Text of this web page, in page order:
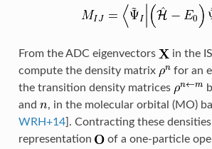
From the ADC eigenvectors
in the
compute the density matrix
for an
the transition density matrices
and
, in the molecular orbital (MO)
WRH+14] . Contracting these
representation
of a one-particle